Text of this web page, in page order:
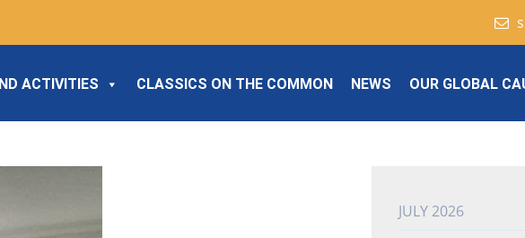
ACTIVITIES CLASSICS ON THE COMMON NEWS OUR GLOBAL
JULY 2026